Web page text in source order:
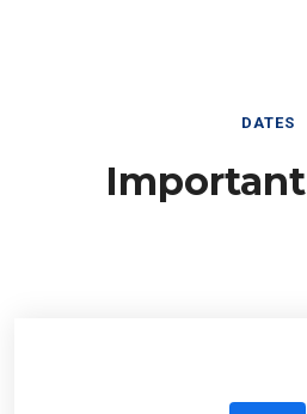
Important